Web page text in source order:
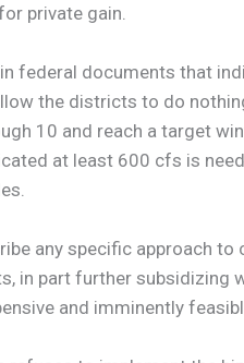
private gain.
federal documents that
the districts to do
10 and reach a target
at least 600 cfs is
any specific approach
in part further
and imminently